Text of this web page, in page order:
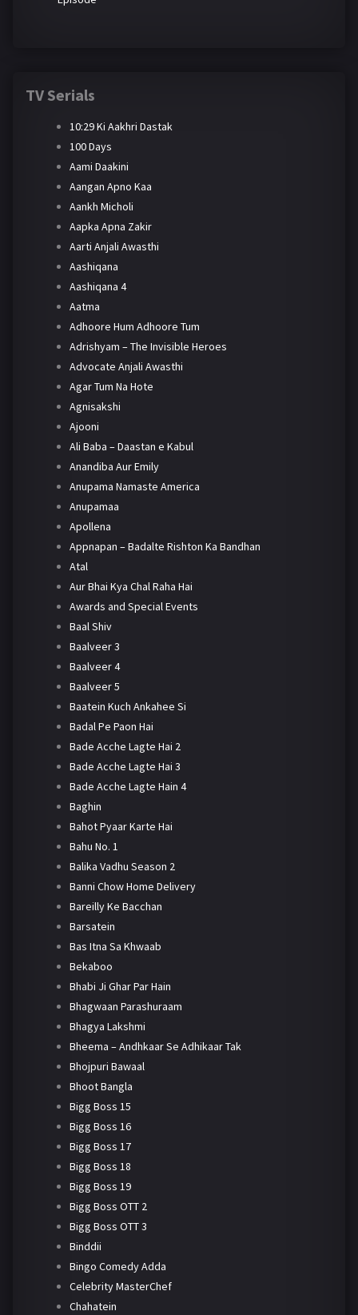
TV Serials
10:29 Ki Aakhri Dastak
100 Days
Aami Daakini
Aangan Apno Kaa
Aankh Micholi
Aapka Apna Zakir
Aarti Anjali Awasthi
Aashiqana
Aashiqana 4
Aatma
Adhoore Hum Adhoore Tum
Adrishyam – The Invisible Heroes
Advocate Anjali Awasthi
Agar Tum Na Hote
Agnisakshi
Ajooni
Ali Baba – Daastan e Kabul
Anandiba Aur Emily
Anupama Namaste America
Anupamaa
Apollena
Appnapan – Badalte Rishton Ka Bandhan
Atal
Aur Bhai Kya Chal Raha Hai
Awards and Special Events
Baal Shiv
Baalveer 3
Baalveer 4
Baalveer 5
Baatein Kuch Ankahee Si
Badal Pe Paon Hai
Bade Acche Lagte Hai 2
Bade Acche Lagte Hai 3
Bade Acche Lagte Hain 4
Baghin
Bahot Pyaar Karte Hai
Bahu No. 1
Balika Vadhu Season 2
Banni Chow Home Delivery
Bareilly Ke Bacchan
Barsatein
Bas Itna Sa Khwaab
Bekaboo
Bhabi Ji Ghar Par Hain
Bhagwaan Parashuraam
Bhagya Lakshmi
Bheema – Andhkaar Se Adhikaar Tak
Bhojpuri Bawaal
Bhoot Bangla
Bigg Boss 15
Bigg Boss 16
Bigg Boss 17
Bigg Boss 18
Bigg Boss 19
Bigg Boss OTT 2
Bigg Boss OTT 3
Binddii
Bingo Comedy Adda
Celebrity MasterChef
Chahatein